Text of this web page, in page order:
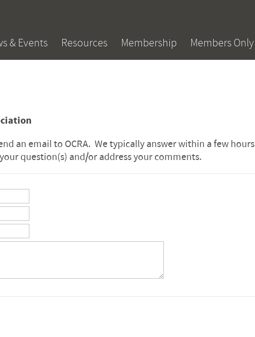
& Events Resources Membership Members Only
an email to OCRA. We typically answer within a few hours
question(s) and/or address your comments.